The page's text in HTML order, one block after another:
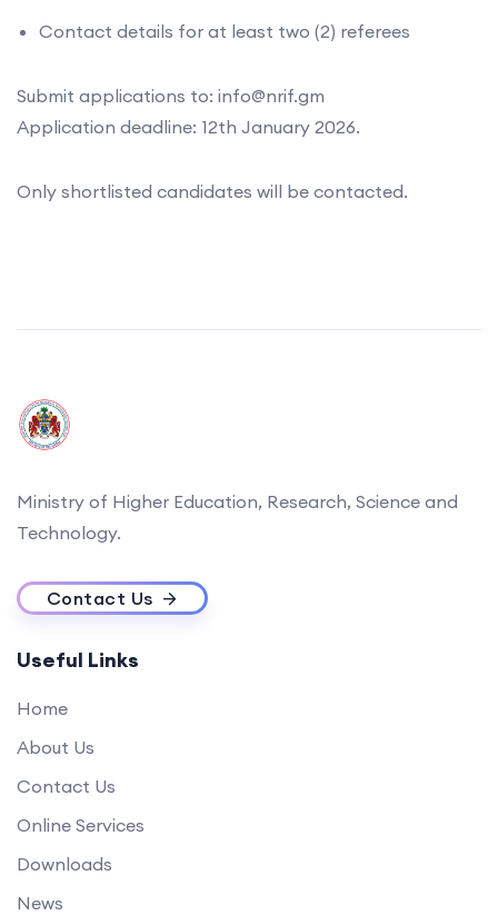
Contact details for at least two (2) referees
Submit applications to: info@nrif.gm
Application deadline: 12th January 2026.
Only shortlisted candidates will be contacted.
Ministry of Higher Education, Research, Science and
Technology.
Contact Us
Useful Links
Home
About Us
Contact Us
Online Services
Downloads
News